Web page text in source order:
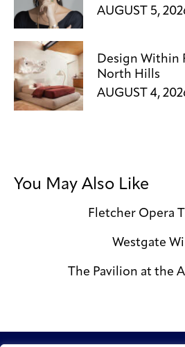
AUGUST 5,
Design Within
North Hills
AUGUST 4,
You May Also Like
Fletcher Opera
Westgate
The Pavilion at the